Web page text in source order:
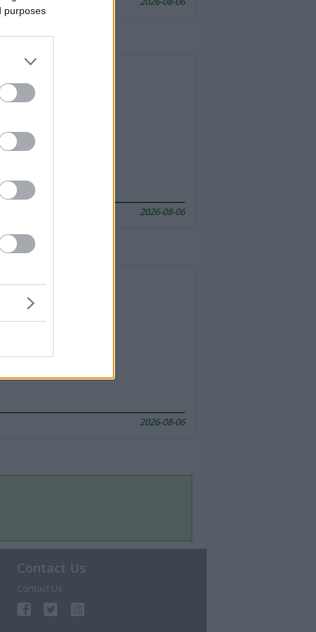
purposes
2026-08-06
2026-08-06
Contact Us
Contact Us